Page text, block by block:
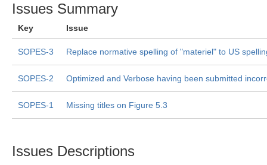
Issues Summary
Key Issue
SOPES-3 Replace normative spelling of "materiel" to US
SOPES-2 Optimized and Verbose having been submitted
SOPES-1 Missing titles on Figure 5.3
Issues Descriptions